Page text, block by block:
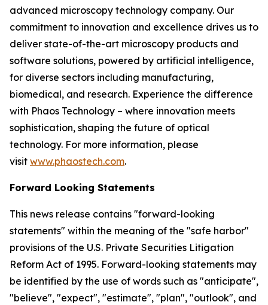
advanced microscopy technology company. Our
commitment to innovation and excellence drives us to
deliver state-of-the-art microscopy products and
software solutions, powered by artificial intelligence,
for diverse sectors including manufacturing,
biomedical, and research. Experience the difference
with Phaos Technology – where innovation meets
sophistication, shaping the future of optical
technology. For more information, please
visit www.phaostech.com.
Forward Looking Statements
This news release contains "forward-looking
statements" within the meaning of the "safe harbor"
provisions of the U.S. Private Securities Litigation
Reform Act of 1995. Forward-looking statements may
be identified by the use of words such as "anticipate",
"believe", "expect", "estimate", "plan", "outlook", and